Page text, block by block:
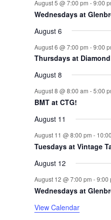
o
f
E
v
e
n
t
s
s
s
n
t
s
n
t
n
t
t
August 5 @ 7:00 pm -9:00
Wednesdays at
August 6
August 6 @ 7:00 pm -9:00
Thursdays at
August 8
August 8 @ 8:00 am -5:00
BMT at CTG!
August 11
August 11 @ 8:00 pm -
Tuesdays at Vintage
August 12
August 12 @ 7:00 pm -9:00
Wednesdays at
View Calendar